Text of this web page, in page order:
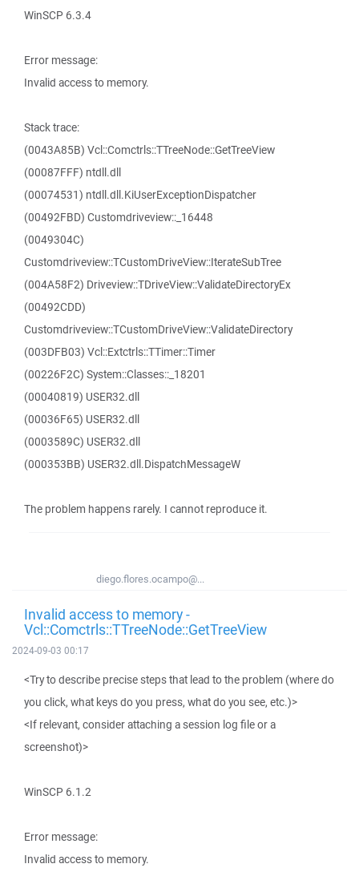
WinSCP 6.3.4
Error message:
Invalid access to memory.
Stack trace:
(0043A85B) Vcl::Comctrls::TTreeNode::GetTreeView
(00087FFF) ntdll.dll
(00074531) ntdll.dll.KiUserExceptionDispatcher
(00492FBD) Customdriveview::_16448
(0049304C)
Customdriveview::TCustomDriveView::IterateSubTree
(004A58F2) Driveview::TDriveView::ValidateDirectoryEx
(00492CDD)
Customdriveview::TCustomDriveView::ValidateDirectory
(003DFB03) Vcl::Extctrls::TTimer::Timer
(00226F2C) System::Classes::_18201
(00040819) USER32.dll
(00036F65) USER32.dll
(0003589C) USER32.dll
(000353BB) USER32.dll.DispatchMessageW
The problem happens rarely. I cannot reproduce it.
diego.flores.ocampo@...
Invalid access to memory -
Vcl::Comctrls::TTreeNode::GetTreeView
2024-09-03 00:17
<Try to describe precise steps that lead to the problem (where do
you click, what keys do you press, what do you see, etc.)>
<If relevant, consider attaching a session log file or a
screenshot)>
WinSCP 6.1.2
Error message:
Invalid access to memory.